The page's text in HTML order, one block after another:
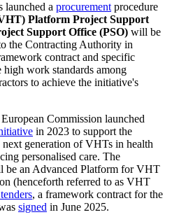
launched a procurement procedure
Platform Project Support
Support Office (PSO) will be
the Contracting Authority in
contract and specific
work standards among
to achieve the initiative's
Commission launched
in 2023 to support the
generation of VHTs in health
personalised care. The
be an Advanced Platform for VHT
(henceforth referred to as VHT
, a framework contract for the
signed in June 2025.